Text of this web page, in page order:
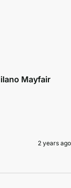
Mayfair
2 years ago